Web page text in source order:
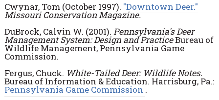
Cwynar, Tom (October 1997). "Downtown Deer."
Missouri Conservation Magazine.
DuBrock, Calvin W. (2001). Pennsylvania's Deer
Management System: Design and PracticeBureau of
Wildlife Management, Pennsylvania Game
Commission.
Fergus, Chuck. White-Tailed Deer: Wildlife Notes.
Bureau of Information & Education. Harrisburg, Pa.:
Pennsylvania Game Commission .